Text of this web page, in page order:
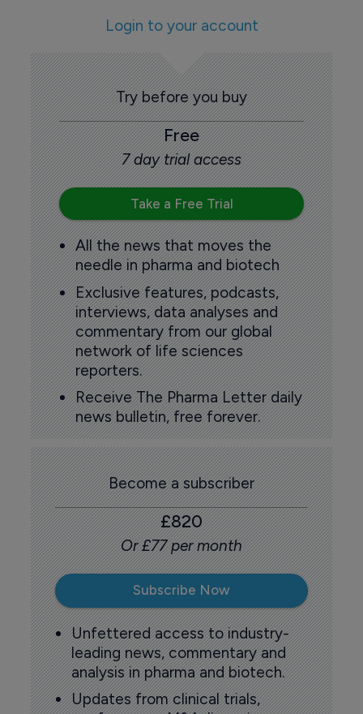
Login to your account
Try before you buy
Free
7 day trial access
Take a Free Trial
All the news that moves the
needle in pharma and biotech
Exclusive features, podcasts,
interviews, data analyses and
commentary from our global
network of life sciences
reporters.
Receive The Pharma Letter daily
news bulletin, free forever.
Become a subscriber
£820
Or £77 per month
Subscribe Now
Unfettered access to industry-
leading news, commentary and
analysis in pharma and biotech.
Updates from clinical trials,